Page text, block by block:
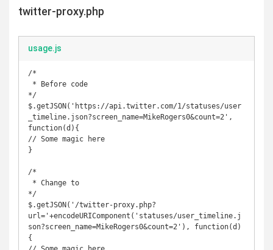
twitter-proxy.php
usage.js
/*
*/
$.getJSON('https://api.twitter.com/1/statuses/user
_timeline.json?screen_name=MikeRogers0&count=2',
function(d){
// Some magic here
}
/*
*/
$.getJSON('/twitter-proxy.php?
url='+encodeURIComponent('statuses/user_timeline.j
son?screen_name=MikeRogers0&count=2'), function(d)
{